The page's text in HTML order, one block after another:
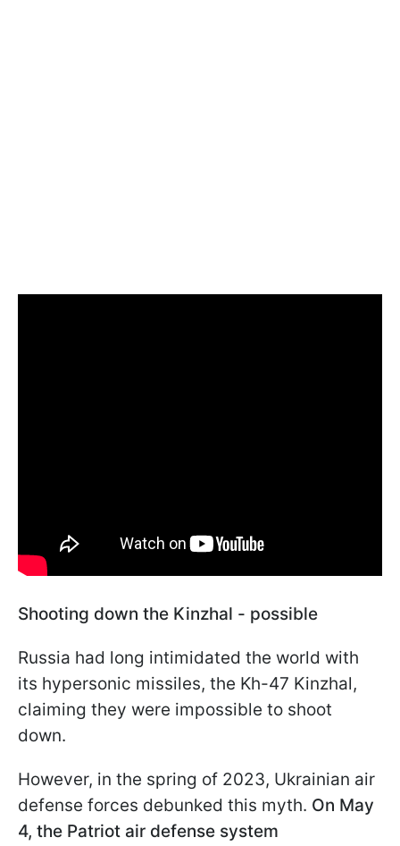
Shooting down the Kinzhal - possible
Russia had long intimidated the world with
its hypersonic missiles, the Kh-47 Kinzhal,
claiming they were impossible to shoot
down.
However, in the spring of 2023, Ukrainian air
defense forces debunked this myth. On May
4, the Patriot air defense system